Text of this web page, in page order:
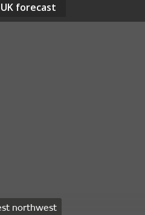
UK forecast
northwest